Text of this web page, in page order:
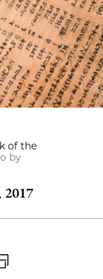
of the
by
2017